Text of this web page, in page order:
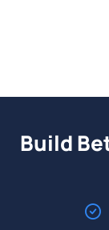
Build